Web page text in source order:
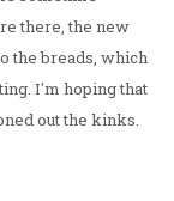
there, the new
the breads, which
I'm hoping that
out the kinks.